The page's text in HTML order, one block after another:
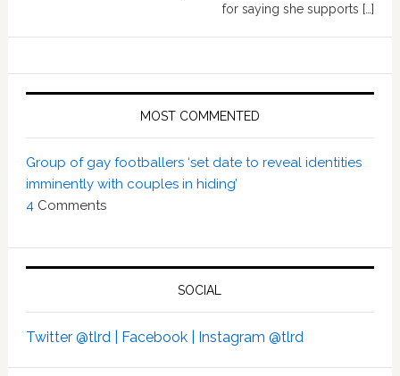
for saying she supports […]
MOST COMMENTED
Group of gay footballers ‘set date to reveal identities
imminently with couples in hiding’
4Comments
SOCIAL
Twitter @tlrd | Facebook | Instagram @tlrd